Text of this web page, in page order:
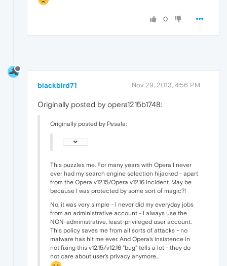
0
blackbird71 Nov 29, 2013, 4:56 PM
Originally posted by opera1215b1748:
Originally posted by Pesala:
This puzzles me. For many years with Opera I never
ever had my search engine selection hijacked - apart
from the Opera v12.15/Opera v12.16 incident. May be
because I was protected by some sort of magic?!
No, it was very simple - I never did my everyday jobs
from an administrative account - I always use the
NON-administrative, least-privileged user account.
This policy saves me from all sorts of attacks - no
malware has hit me ever. And Opera's insistence in
not fixing this v12.15/v12.16 "bug" tells a lot - they do
not care about user's privacy anymore...